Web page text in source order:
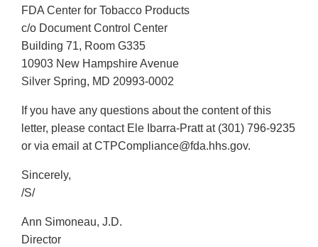
FDA Center for Tobacco Products
c/o Document Control Center
Building 71, Room G335
10903 New Hampshire Avenue
Silver Spring, MD 20993-0002
If you have any questions about the content of this
letter, please contact Ele Ibarra-Pratt at (301) 796-9235
or via email at CTPCompliance@fda.hhs.gov.
Sincerely,
/S/
Ann Simoneau, J.D.
Director